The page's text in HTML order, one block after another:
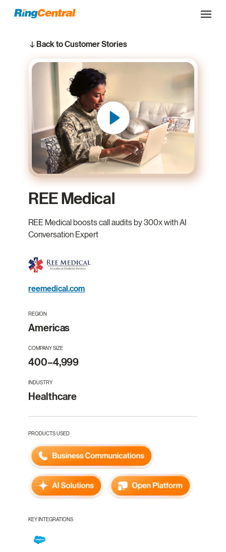
Back to Customer Stories
REE Medical
REE Medical boosts call audits by 300x with AI
Conversation Expert
reemedical.com
REGION
Americas
COMPANY SIZE
400–4,999
INDUSTRY
Healthcare
PRODUCTS USED
KEY INTEGRATIONS